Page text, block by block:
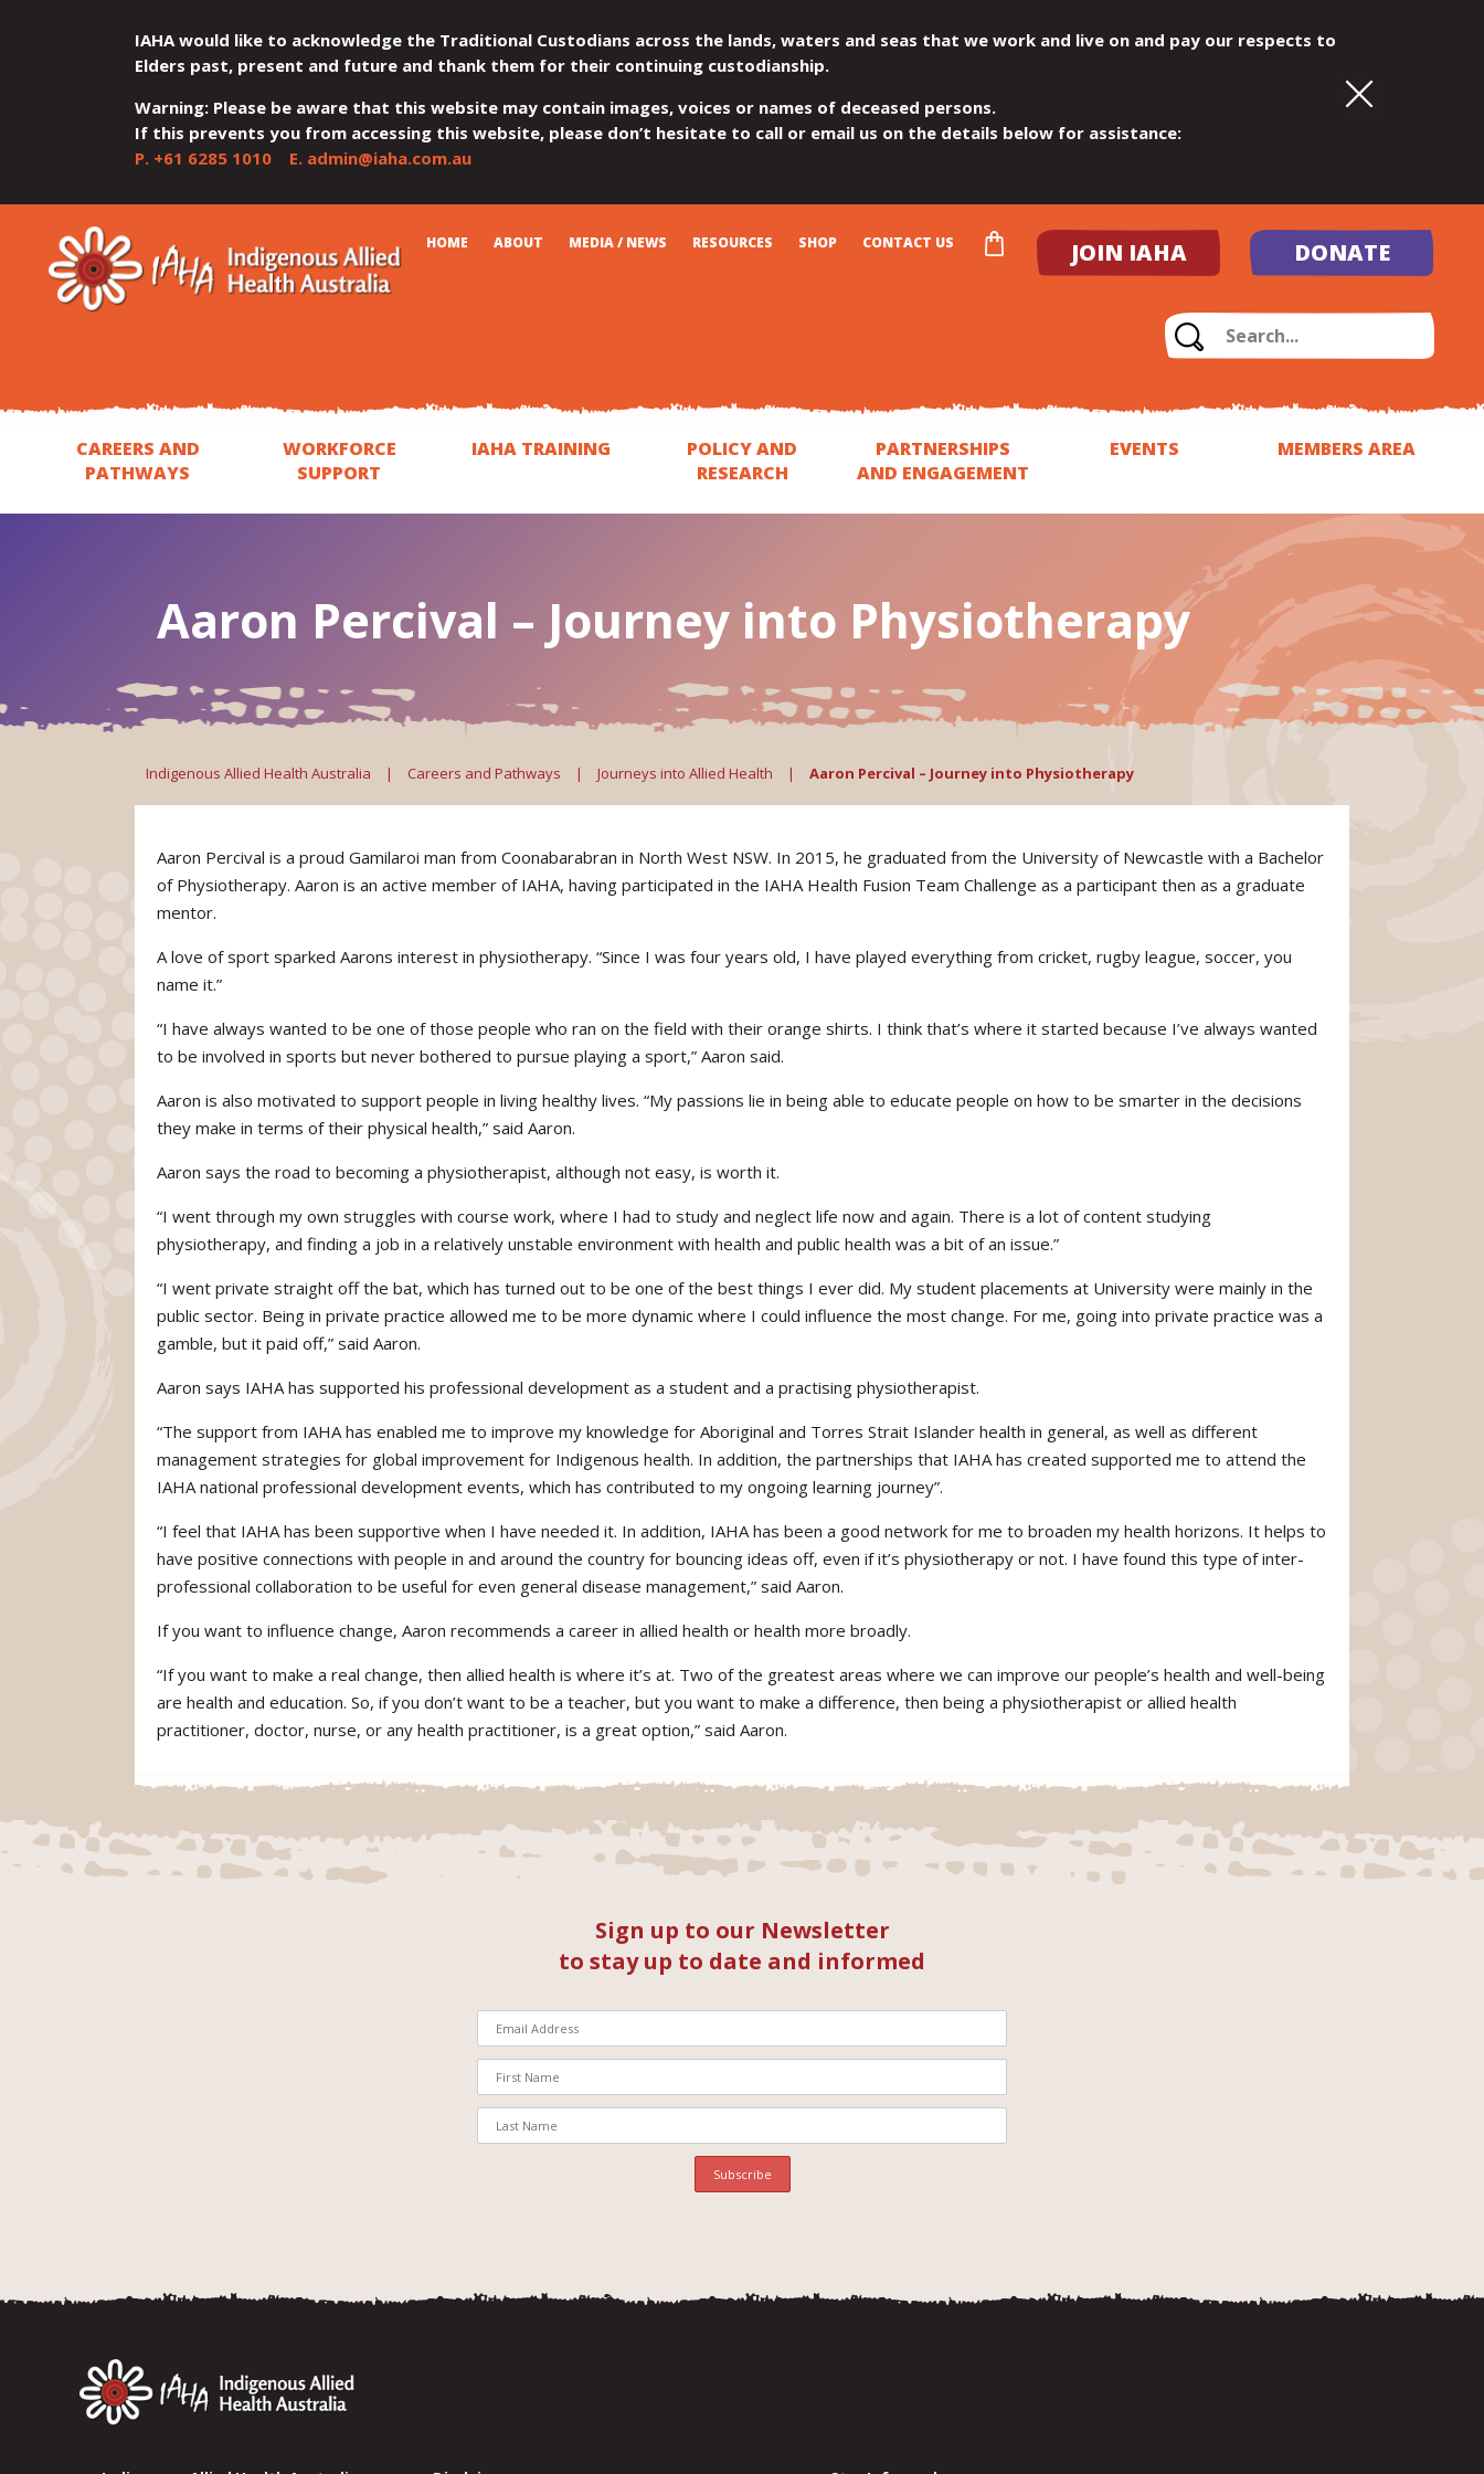
IAHA would like to acknowledge the Traditional Custodians across the lands, waters and seas that we work and live on and pay our respects to
Elders past, present and future and thank them for their continuing custodianship.
Warning: Please be aware that this website may contain images, voices or names of deceased persons.
If this prevents you from accessing this website, please don’t hesitate to call or email us on the details below for assistance:
P. +61 6285 1010E. admin@iaha.com.au
QUICK
MENU
JUMP
TO
CONTENT
JUMP
TO
TOP
MENU
JUMP
TO
MAIN
MENU
JUMP
TO
SEARCH
JUMP
TO
FOOTER
JOIN IAHA DONATE
HOME ABOUT MEDIA / NEWS RESOURCES SHOP CONTACT US
CART
CAREERS AND
PATHWAYS
WORKFORCE
SUPPORT
IAHA TRAINING
POLICY AND
RESEARCH
PARTNERSHIPS
AND ENGAGEMENT
EVENTS MEMBERS AREA
Aaron Percival – Journey into Physiotherapy
Indigenous Allied Health Australia | Careers and Pathways | Journeys into Allied Health | Aaron Percival – Journey into Physiotherapy
Aaron Percival is a proud Gamilaroi man from Coonabarabran in North West NSW. In 2015, he graduated from the University of Newcastle with a Bachelor
of Physiotherapy. Aaron is an active member of IAHA, having participated in the IAHA Health Fusion Team Challenge as a participant then as a graduate
mentor.
A love of sport sparked Aarons interest in physiotherapy. “Since I was four years old, I have played everything from cricket, rugby league, soccer, you
name it.”
“I have always wanted to be one of those people who ran on the field with their orange shirts. I think that’s where it started because I’ve always wanted
to be involved in sports but never bothered to pursue playing a sport,” Aaron said.
Aaron is also motivated to support people in living healthy lives. “My passions lie in being able to educate people on how to be smarter in the decisions
they make in terms of their physical health,” said Aaron.
Aaron says the road to becoming a physiotherapist, although not easy, is worth it.
“I went through my own struggles with course work, where I had to study and neglect life now and again. There is a lot of content studying
physiotherapy, and finding a job in a relatively unstable environment with health and public health was a bit of an issue.”
“I went private straight off the bat, which has turned out to be one of the best things I ever did. My student placements at University were mainly in the
public sector. Being in private practice allowed me to be more dynamic where I could influence the most change. For me, going into private practice was a
gamble, but it paid off,” said Aaron.
Aaron says IAHA has supported his professional development as a student and a practising physiotherapist.
“The support from IAHA has enabled me to improve my knowledge for Aboriginal and Torres Strait Islander health in general, as well as different
management strategies for global improvement for Indigenous health. In addition, the partnerships that IAHA has created supported me to attend the
IAHA national professional development events, which has contributed to my ongoing learning journey”.
“I feel that IAHA has been supportive when I have needed it. In addition, IAHA has been a good network for me to broaden my health horizons. It helps to
have positive connections with people in and around the country for bouncing ideas off, even if it’s physiotherapy or not. I have found this type of inter-
professional collaboration to be useful for even general disease management,” said Aaron.
If you want to influence change, Aaron recommends a career in allied health or health more broadly.
“If you want to make a real change, then allied health is where it’s at. Two of the greatest areas where we can improve our people’s health and well-being
are health and education. So, if you don’t want to be a teacher, but you want to make a difference, then being a physiotherapist or allied health
practitioner, doctor, nurse, or any health practitioner, is a great option,” said Aaron.
Sign up to our Newsletter
to stay up to date and informed